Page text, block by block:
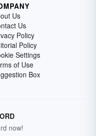
Us
Us
Policy
Policy
Settings
of Use
Box
now!